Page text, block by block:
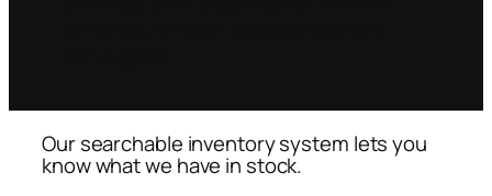
Our searchable inventory system lets you
know what we have in stock.